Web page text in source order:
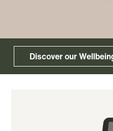
Discover our